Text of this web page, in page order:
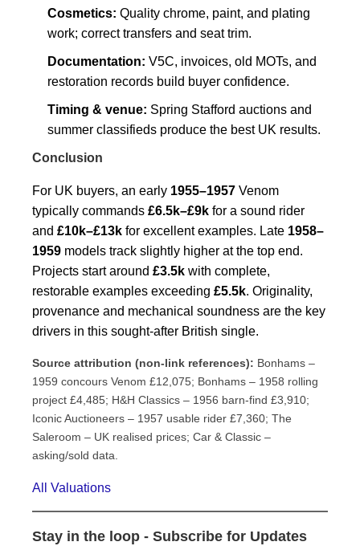
Cosmetics: Quality chrome, paint, and plating
work; correct transfers and seat trim.
Documentation: V5C, invoices, old MOTs, and
restoration records build buyer confidence.
Timing & venue: Spring Stafford auctions and
summer classifieds produce the best UK results.
Conclusion
For UK buyers, an early 1955–1957 Venom
typically commands £6.5k–£9k for a sound rider
and £10k–£13k for excellent examples. Late 1958–
1959 models track slightly higher at the top end.
Projects start around £3.5k with complete,
restorable examples exceeding £5.5k. Originality,
provenance and mechanical soundness are the key
drivers in this sought-after British single.
Source attribution (non-link references): Bonhams –
1959 concours Venom £12,075; Bonhams – 1958 rolling
project £4,485; H&H Classics – 1956 barn-find £3,910;
Iconic Auctioneers – 1957 usable rider £7,360; The
Saleroom – UK realised prices; Car & Classic –
asking/sold data.
All Valuations
Stay in the loop - Subscribe for Updates